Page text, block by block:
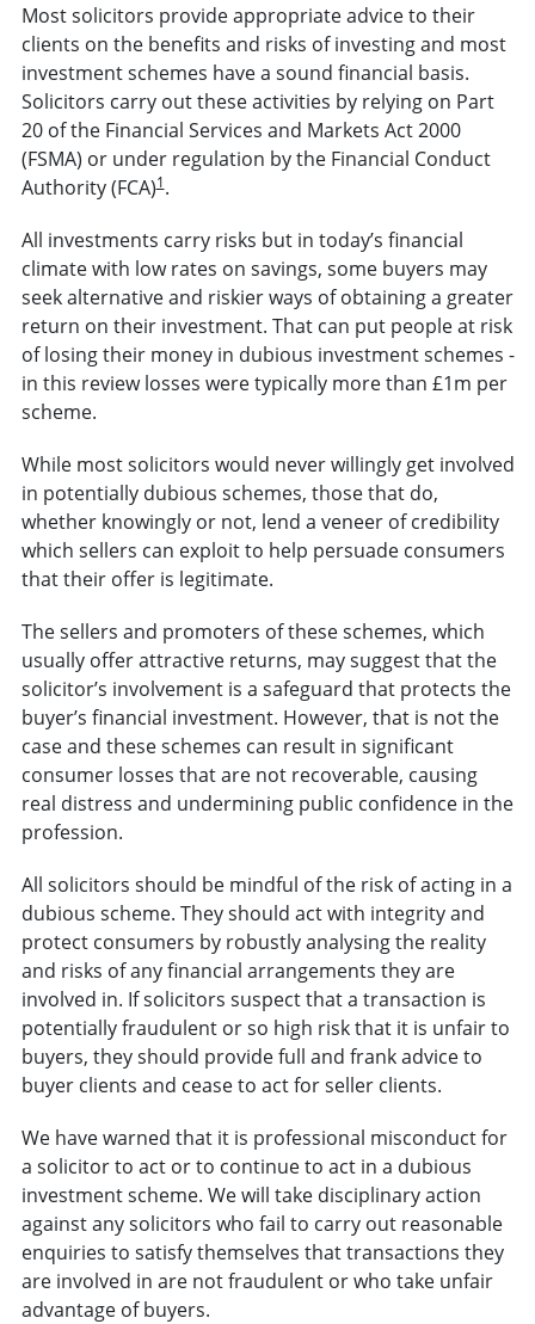
Most solicitors provide appropriate advice to their
clients on the benefits and risks of investing and most
investment schemes have a sound financial basis.
Solicitors carry out these activities by relying on Part
20 of the Financial Services and Markets Act 2000
(FSMA) or under regulation by the Financial Conduct
Authority (FCA)1.
All investments carry risks but in today’s financial
climate with low rates on savings, some buyers may
seek alternative and riskier ways of obtaining a greater
return on their investment. That can put people at risk
of losing their money in dubious investment schemes -
in this review losses were typically more than £1m per
scheme.
While most solicitors would never willingly get involved
in potentially dubious schemes, those that do,
whether knowingly or not, lend a veneer of credibility
which sellers can exploit to help persuade consumers
that their offer is legitimate.
The sellers and promoters of these schemes, which
usually offer attractive returns, may suggest that the
solicitor’s involvement is a safeguard that protects the
buyer’s financial investment. However, that is not the
case and these schemes can result in significant
consumer losses that are not recoverable, causing
real distress and undermining public confidence in the
profession.
All solicitors should be mindful of the risk of acting in a
dubious scheme. They should act with integrity and
protect consumers by robustly analysing the reality
and risks of any financial arrangements they are
involved in. If solicitors suspect that a transaction is
potentially fraudulent or so high risk that it is unfair to
buyers, they should provide full and frank advice to
buyer clients and cease to act for seller clients.
We have warned that it is professional misconduct for
a solicitor to act or to continue to act in a dubious
investment scheme. We will take disciplinary action
against any solicitors who fail to carry out reasonable
enquiries to satisfy themselves that transactions they
are involved in are not fraudulent or who take unfair
advantage of buyers.